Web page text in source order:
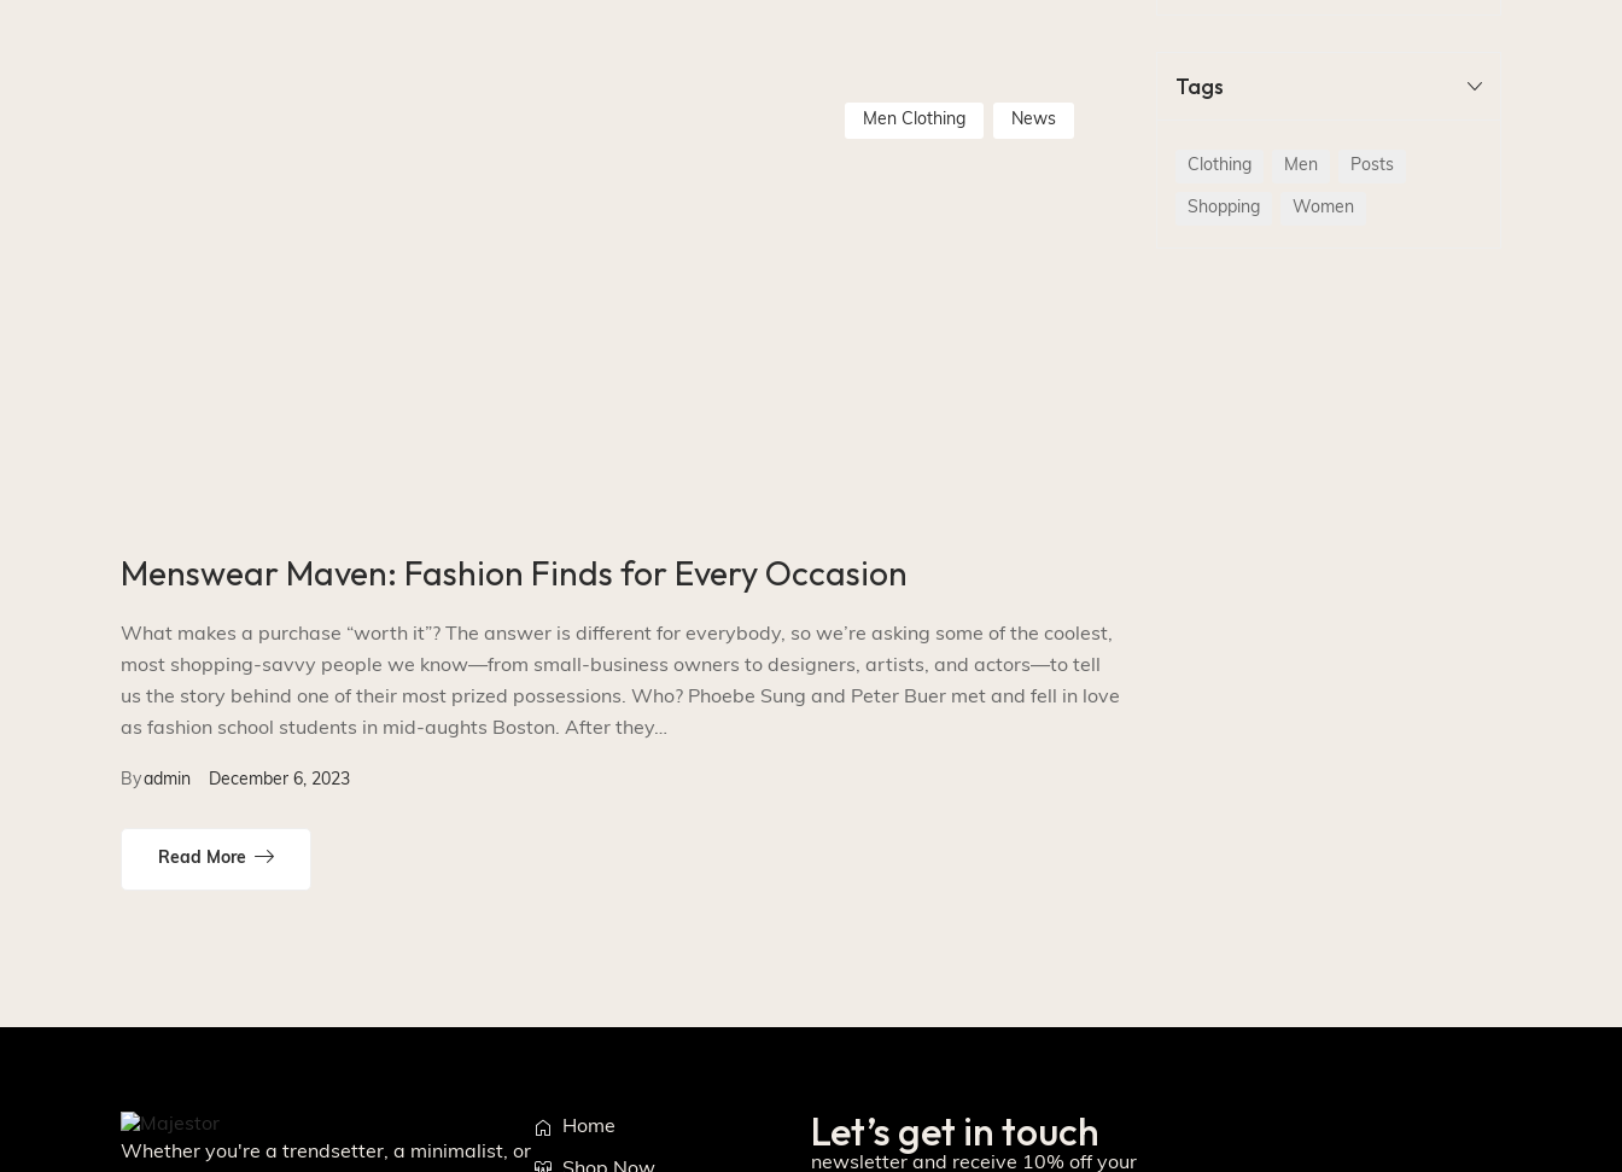
Men Clothing News
Menswear Maven: Fashion Finds for Every Occasion
What makes a purchase “worth it”? The answer is different for everybody, so we’re asking some of the coolest,
most shopping-savvy people we know—from small-business owners to designers, artists, and actors—to tell
us the story behind one of their most prized possessions. Who? Phoebe Sung and Peter Buer met and fell in love
as fashion school students in mid-aughts Boston. After they…
Byadmin December 6, 2023
Read More
Tags
Clothing Men Posts
Shopping Women
Whether you're a trendsetter, a minimalist, or
Home Let’s get in touch
newsletter and receive 10% off your